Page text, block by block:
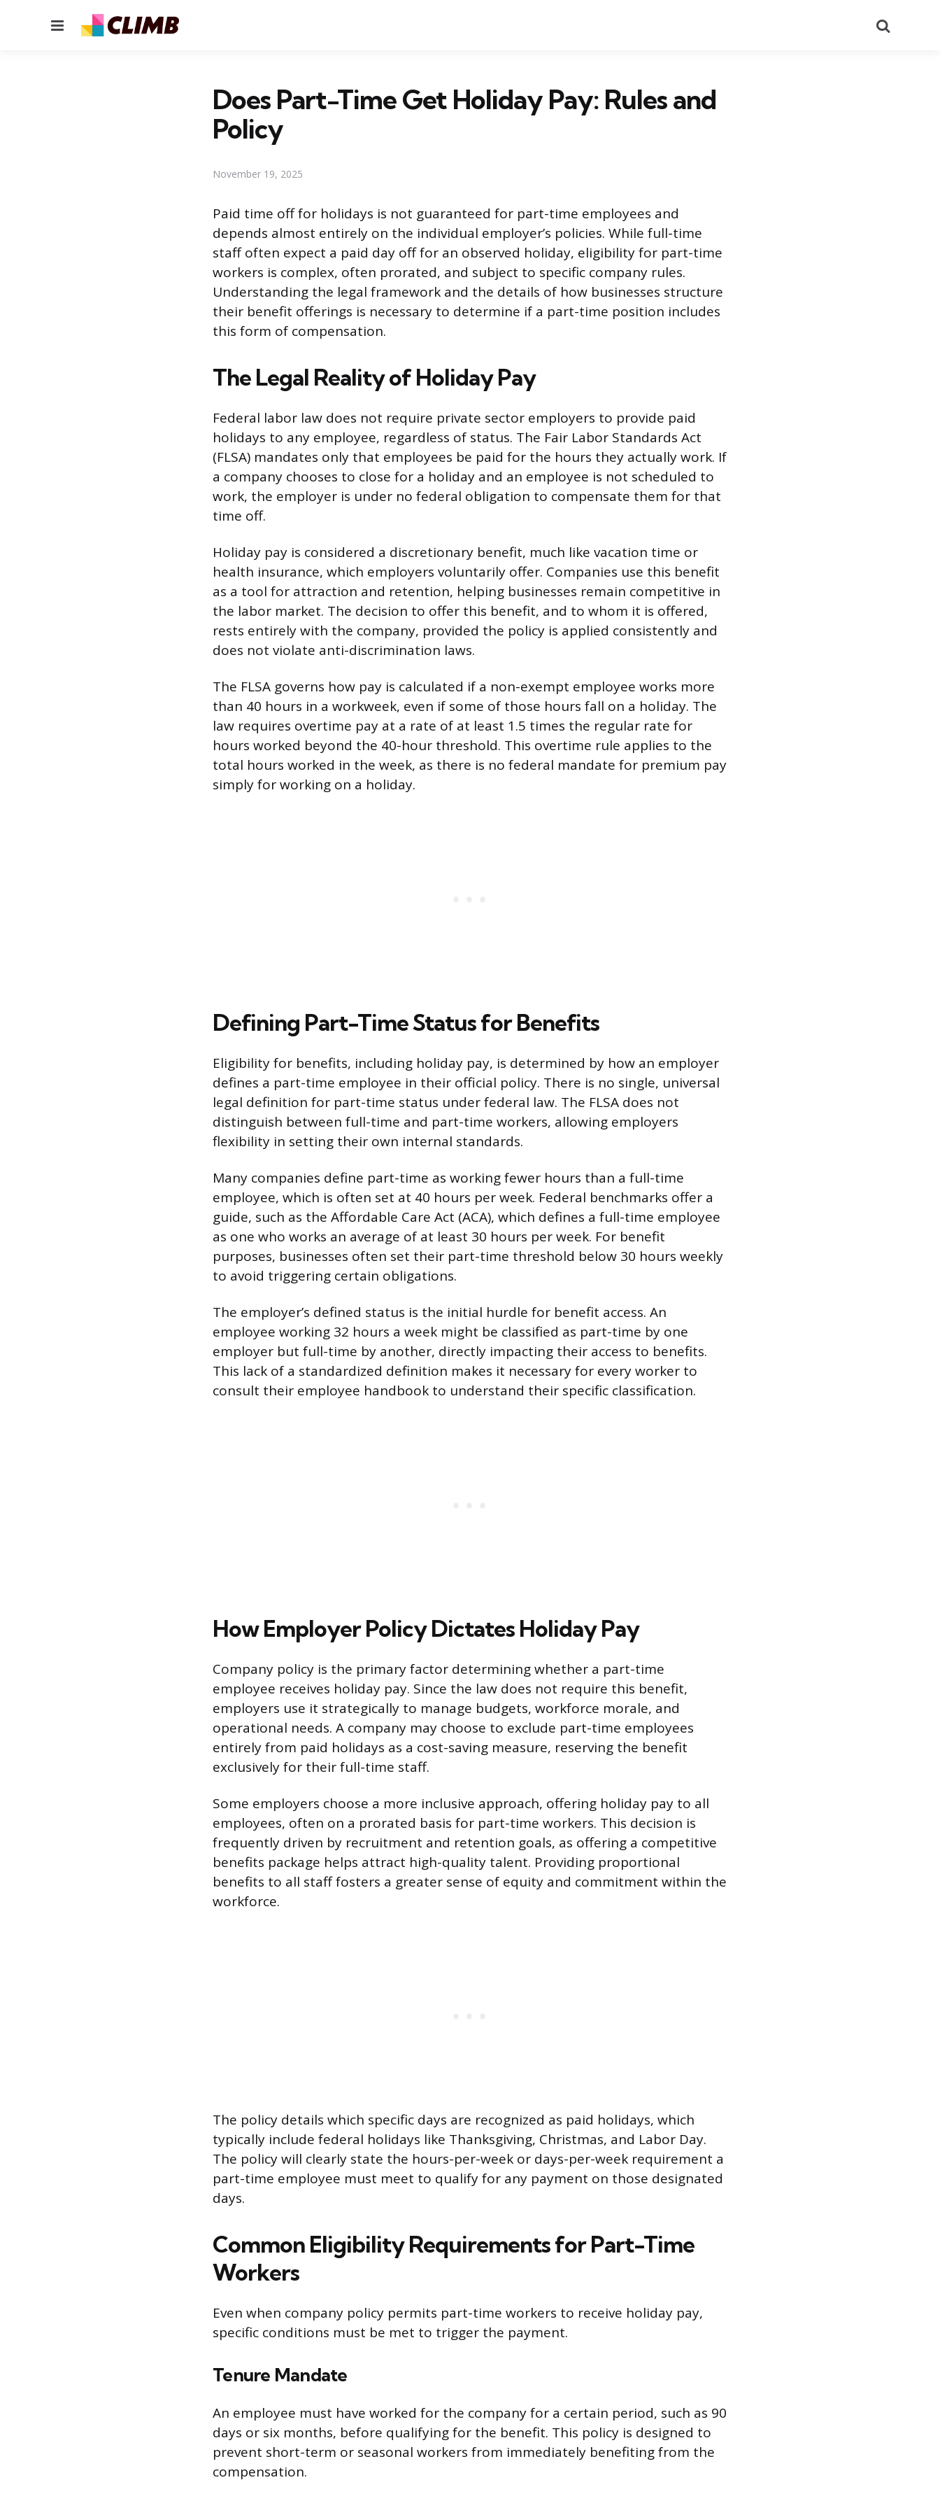
Menu
Does Part-Time Get Holiday Pay: Rules and
Policy
November 19, 2025
Paid time off for holidays is not guaranteed for part-time employees and
depends almost entirely on the individual employer’s policies. While full-time
staff often expect a paid day off for an observed holiday, eligibility for part-time
workers is complex, often prorated, and subject to specific company rules.
Understanding the legal framework and the details of how businesses structure
their benefit offerings is necessary to determine if a part-time position includes
this form of compensation.
The Legal Reality of Holiday Pay
Federal labor law does not require private sector employers to provide paid
holidays to any employee, regardless of status. The Fair Labor Standards Act
(FLSA) mandates only that employees be paid for the hours they actually work. If
a company chooses to close for a holiday and an employee is not scheduled to
work, the employer is under no federal obligation to compensate them for that
time off.
Holiday pay is considered a discretionary benefit, much like vacation time or
health insurance, which employers voluntarily offer. Companies use this benefit
as a tool for attraction and retention, helping businesses remain competitive in
the labor market. The decision to offer this benefit, and to whom it is offered,
rests entirely with the company, provided the policy is applied consistently and
does not violate anti-discrimination laws.
The FLSA governs how pay is calculated if a non-exempt employee works more
than 40 hours in a workweek, even if some of those hours fall on a holiday. The
law requires overtime pay at a rate of at least 1.5 times the regular rate for
hours worked beyond the 40-hour threshold. This overtime rule applies to the
total hours worked in the week, as there is no federal mandate for premium pay
simply for working on a holiday.
Defining Part-Time Status for Benefits
Eligibility for benefits, including holiday pay, is determined by how an employer
defines a part-time employee in their official policy. There is no single, universal
legal definition for part-time status under federal law. The FLSA does not
distinguish between full-time and part-time workers, allowing employers
flexibility in setting their own internal standards.
Many companies define part-time as working fewer hours than a full-time
employee, which is often set at 40 hours per week. Federal benchmarks offer a
guide, such as the Affordable Care Act (ACA), which defines a full-time employee
as one who works an average of at least 30 hours per week. For benefit
purposes, businesses often set their part-time threshold below 30 hours weekly
to avoid triggering certain obligations.
The employer’s defined status is the initial hurdle for benefit access. An
employee working 32 hours a week might be classified as part-time by one
employer but full-time by another, directly impacting their access to benefits.
This lack of a standardized definition makes it necessary for every worker to
consult their employee handbook to understand their specific classification.
How Employer Policy Dictates Holiday Pay
Company policy is the primary factor determining whether a part-time
employee receives holiday pay. Since the law does not require this benefit,
employers use it strategically to manage budgets, workforce morale, and
operational needs. A company may choose to exclude part-time employees
entirely from paid holidays as a cost-saving measure, reserving the benefit
exclusively for their full-time staff.
Some employers choose a more inclusive approach, offering holiday pay to all
employees, often on a prorated basis for part-time workers. This decision is
frequently driven by recruitment and retention goals, as offering a competitive
benefits package helps attract high-quality talent. Providing proportional
benefits to all staff fosters a greater sense of equity and commitment within the
workforce.
The policy details which specific days are recognized as paid holidays, which
typically include federal holidays like Thanksgiving, Christmas, and Labor Day.
The policy will clearly state the hours-per-week or days-per-week requirement a
part-time employee must meet to qualify for any payment on those designated
days.
Common Eligibility Requirements for Part-Time
Workers
Even when company policy permits part-time workers to receive holiday pay,
specific conditions must be met to trigger the payment.
Tenure Mandate
An employee must have worked for the company for a certain period, such as 90
days or six months, before qualifying for the benefit. This policy is designed to
prevent short-term or seasonal workers from immediately benefiting from the
compensation.